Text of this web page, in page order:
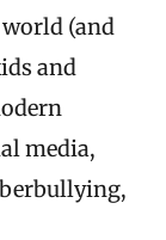
world (and
and
media,